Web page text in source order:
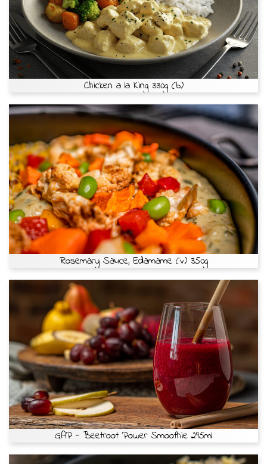
Chicken a la King 330g (b)
Rosemary Sauce, Edamame (v) 350g
GAP - Beetroot Power Smoothie 295ml